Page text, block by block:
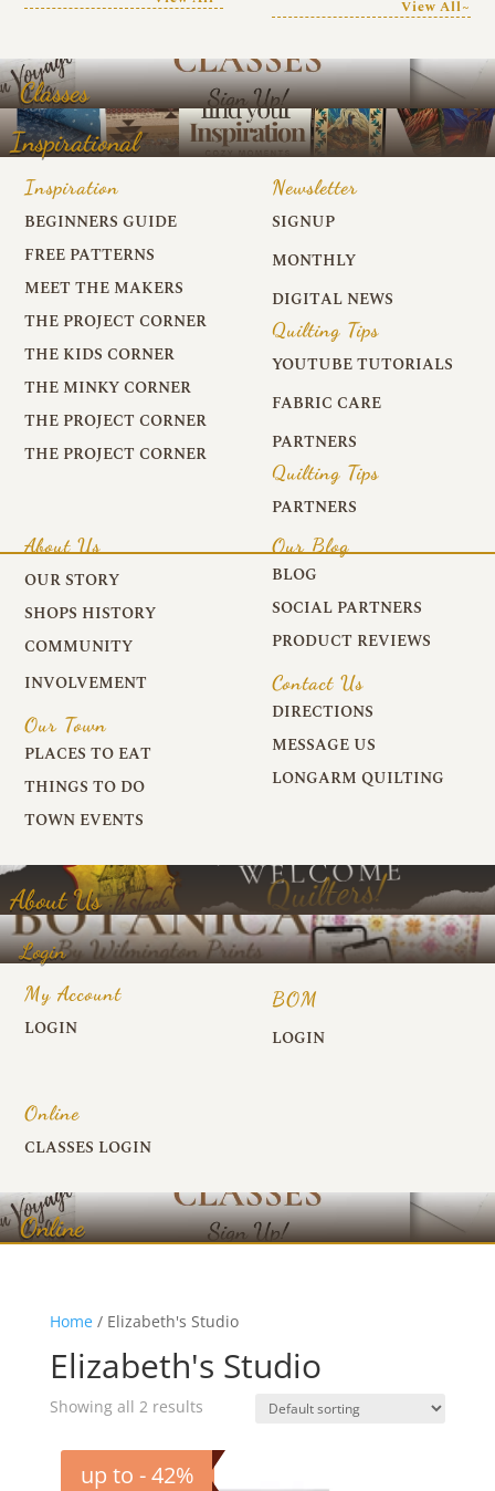
View All~
Classes
Inspirational
Inspiration
BEGINNERS GUIDE
FREE PATTERNS
MEET THE MAKERS
THE PROJECT CORNER
THE KIDS CORNER
THE MINKY CORNER
THE PROJECT CORNER
THE PROJECT CORNER
Newsletter
SIGNUP
MONTHLY
DIGITAL NEWS
Quilting Tips
YOUTUBE TUTORIALS
FABRIC CARE
PARTNERS
Quilting Tips
PARTNERS
About Us
OUR STORY
SHOPS HISTORY
COMMUNITY
INVOLVEMENT
Our Town
PLACES TO EAT
THINGS TO DO
TOWN EVENTS
Our Blog
BLOG
SOCIAL PARTNERS
PRODUCT REVIEWS
Contact Us
DIRECTIONS
MESSAGE US
LONGARM QUILTING
About Us
Login
My Account
LOGIN
BOM
LOGIN
Online
CLASSES LOGIN
Online
Home/ Elizabeth's Studio
Elizabeth's Studio
Showing all 2 results
up to - 42%